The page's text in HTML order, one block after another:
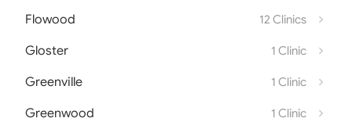
Flowood 12 Clinics
Gloster 1 Clinic
Greenville 1 Clinic
Greenwood 1 Clinic